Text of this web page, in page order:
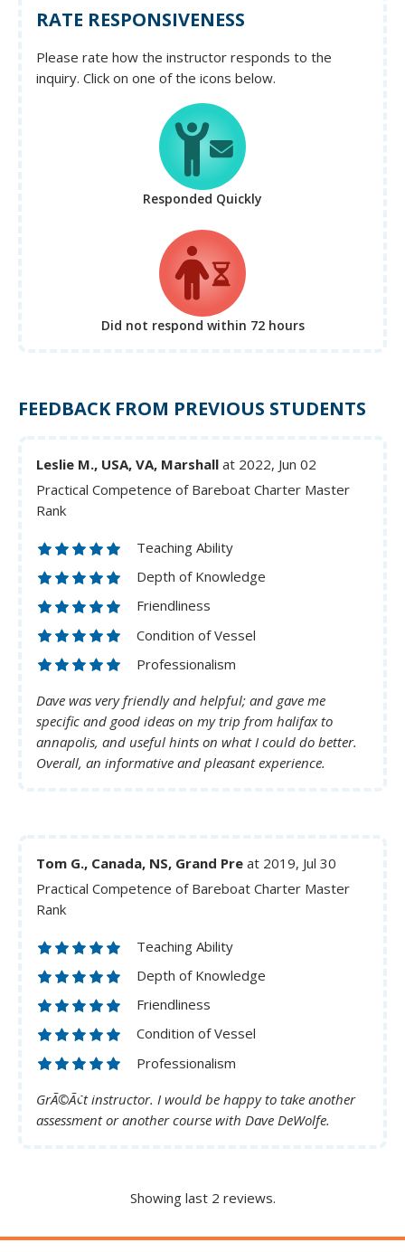
RATE RESPONSIVENESS
Please rate how the instructor responds to the
inquiry. Click on one of the icons below.
Responded Quickly
Did not respond within 72 hours
FEEDBACK FROM PREVIOUS STUDENTS
Leslie M., USA, VA, Marshall at 2022, Jun 02
Practical Competence of Bareboat Charter Master
Rank
Teaching Ability
Depth of Knowledge
Friendliness
Condition of Vessel
Professionalism
Dave was very friendly and helpful; and gave me
specific and good ideas on my trip from halifax to
annapolis, and useful hints on what I could do better.
Overall, an informative and pleasant experience.
Tom G., Canada, NS, Grand Pre at 2019, Jul 30
Practical Competence of Bareboat Charter Master
Rank
Teaching Ability
Depth of Knowledge
Friendliness
Condition of Vessel
Professionalism
GrÃ©Ã¢t instructor. I would be happy to take another
assessment or another course with Dave DeWolfe.
Showing last 2 reviews.